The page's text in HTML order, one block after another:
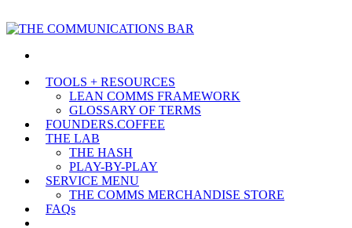
TOOLS + RESOURCES
LEAN COMMS FRAMEWORK
GLOSSARY OF TERMS
FOUNDERS.COFFEE
THE LAB
THE HASH
PLAY-BY-PLAY
SERVICE MENU
THE COMMS MERCHANDISE STORE
FAQs